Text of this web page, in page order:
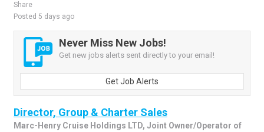
Share
Posted 5 days ago
Never Miss New Jobs!
Get new jobs alerts sent directly to your email!
Get Job Alerts
Director, Group & Charter Sales
Marc-Henry Cruise Holdings LTD, Joint Owner/Operator of